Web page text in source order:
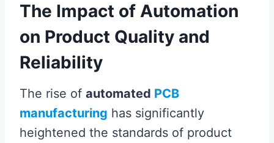
The Impact of Automation
on Product Quality and
Reliability
The rise of automated PCB
manufacturing has significantly
heightened the standards of product